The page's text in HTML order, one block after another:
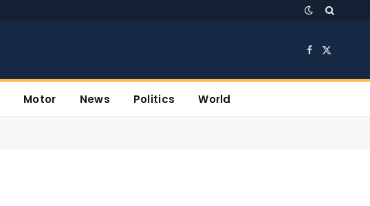
Facebook
X
Motor News Politics World